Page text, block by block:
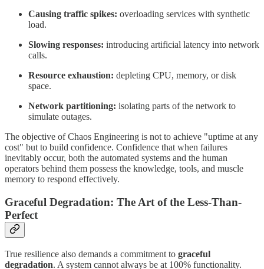
Causing traffic spikes: overloading services with synthetic
load.
Slowing responses: introducing artificial latency into network
calls.
Resource exhaustion: depleting CPU, memory, or disk
space.
Network partitioning: isolating parts of the network to
simulate outages.
The objective of Chaos Engineering is not to achieve "uptime at any
cost" but to build confidence. Confidence that when failures
inevitably occur, both the automated systems and the human
operators behind them possess the knowledge, tools, and muscle
memory to respond effectively.
Graceful Degradation: The Art of the Less-Than-
Perfect
True resilience also demands a commitment to graceful
degradation. A system cannot always be at 100% functionality.